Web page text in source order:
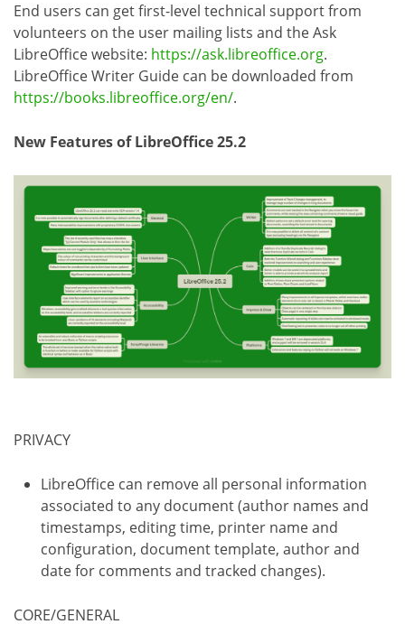
End users can get first-level technical support from
volunteers on the user mailing lists and the Ask
LibreOffice website: https://ask.libreoffice.org.
LibreOffice Writer Guide can be downloaded from
https://books.libreoffice.org/en/.
New Features of LibreOffice 25.2
PRIVACY
LibreOffice can remove all personal information
associated to any document (author names and
timestamps, editing time, printer name and
configuration, document template, author and
date for comments and tracked changes).
CORE/GENERAL